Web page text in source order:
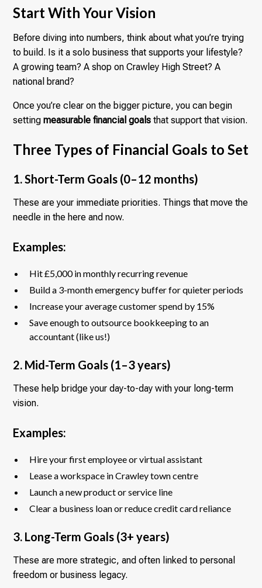
Start With Your Vision
Before diving into numbers, think about what you’re trying
to build. Is it a solo business that supports your lifestyle?
A growing team? A shop on Crawley High Street? A
national brand?
Once you’re clear on the bigger picture, you can begin
settingmeasurable financial goals that support that vision.
Three Types of Financial Goals to Set
1. Short-Term Goals (0–12 months)
These are your immediate priorities. Things that move the
needle in the here and now.
Examples:
Hit £5,000 in monthly recurring revenue
Build a 3-month emergency buffer for quieter periods
Increase your average customer spend by 15%
Save enough to outsource bookkeeping to an
accountant (like us!)
2. Mid-Term Goals (1–3 years)
These help bridge your day-to-day with your long-term
vision.
Examples:
Hire your first employee or virtual assistant
Lease a workspace in Crawley town centre
Launch a new product or service line
Clear a business loan or reduce credit card reliance
3. Long-Term Goals (3+ years)
These are more strategic, and often linked to personal
freedom or business legacy.